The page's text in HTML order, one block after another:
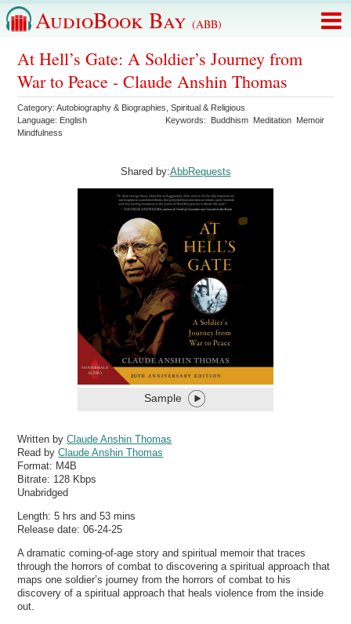
AudioBook Bay (ABB)
At Hell’s Gate: A Soldier’s Journey from
War to Peace - Claude Anshin Thomas
Category:Autobiography & Biographies ,Spiritual & Religious
Language: English Keywords: Buddhism Meditation Memoir
Mindfulness
Shared by:AbbRequests
Sample
Written byClaude Anshin Thomas
Read byClaude Anshin Thomas
Format: M4B
Bitrate: 128 Kbps
Unabridged
Length: 5 hrs and 53 mins
Release date: 06-24-25
A dramatic coming-of-age story and spiritual memoir that traces
through the horrors of combat to discovering a spiritual approach that
maps one soldier’s journey from the horrors of combat to his
discovery of a spiritual approach that heals violence from the inside
out.